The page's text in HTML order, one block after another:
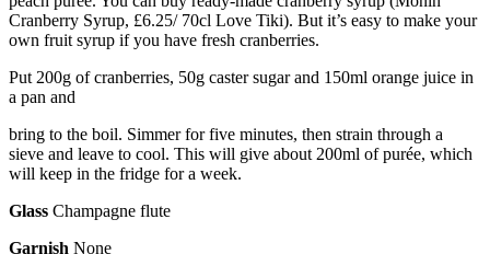
Cranberry Syrup, £6.25/ 70cl Love Tiki). But it’s easy to make your
own fruit syrup if you have fresh cranberries.
Put 200g of cranberries, 50g caster sugar and 150ml orange juice in
a pan and
bring to the boil. Simmer for five minutes, then strain through a
sieve and leave to cool. This will give about 200ml of purée, which
will keep in the fridge for a week.
Glass Champagne flute
Garnish None